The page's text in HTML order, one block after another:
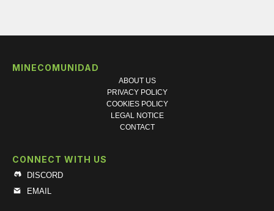
MINECOMUNIDAD
ABOUT US
PRIVACY POLICY
COOKIES POLICY
LEGAL NOTICE
CONTACT
CONNECT WITH US
DISCORD
EMAIL